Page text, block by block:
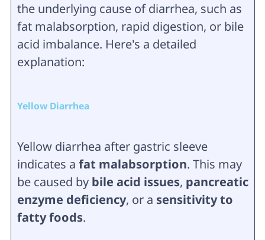
the underlying cause of diarrhea, such as
fat malabsorption, rapid digestion, or bile
acid imbalance. Here's a detailed
explanation:
Yellow Diarrhea
Yellow diarrhea after gastric sleeve
indicates a fat malabsorption. This may
be caused by bile acid issues, pancreatic
enzyme deficiency, or a sensitivity to
fatty foods.